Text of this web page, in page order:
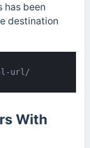
has been
destination
url/
With